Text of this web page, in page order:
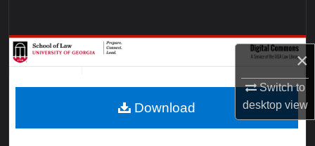
×
Switch to
desktopview
Browse Collections
My Account
Download